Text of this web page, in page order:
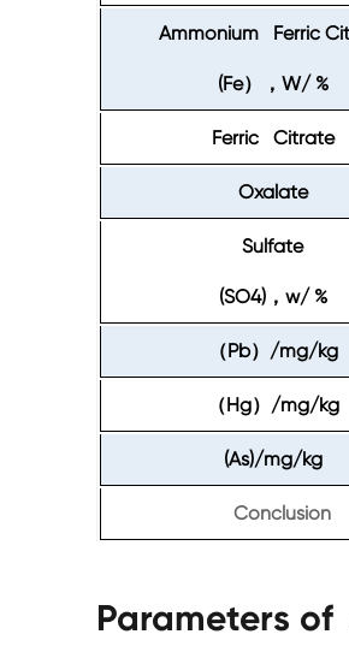
Ammonium Ferric
(Fe）， W/ %
Ferric Citrate
Oxalate
Sulfate
(SO4)， w/ %
（Pb） /mg/kg
（Hg） /mg/kg
(As)/mg/kg
Conclusion
Parameters of